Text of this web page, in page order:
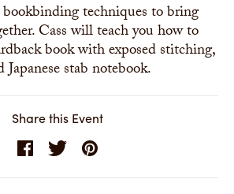
techniques to bring
Cass will teach you how to
book with exposed stitching,
stab notebook.
Share this Event